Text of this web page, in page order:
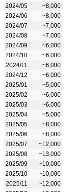
2024/05
~8,000
2024/06
~8,000
2024/07
~7,000
2024/08
~7,000
2024/09
~6,000
2024/10
~6,000
2024/11
~6,000
2024/12
~6,000
2025/01
~5,000
2025/02
~6,000
2025/03
~6,000
2025/04
~5,000
2025/05
~8,000
2025/06
~8,000
2025/07
~12,000
2025/08
~13,000
2025/09
~10,000
2025/10
~10,000
2025/11
~12,000